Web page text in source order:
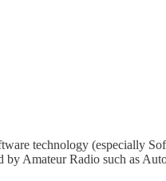
technology (especially
Amateur Radio such as